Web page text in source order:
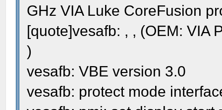
GHz VIA Luke CoreFusion
[quote]vesafb: , , (OEM: VIA
)
vesafb: VBE version 3.0
vesafb: protect mode